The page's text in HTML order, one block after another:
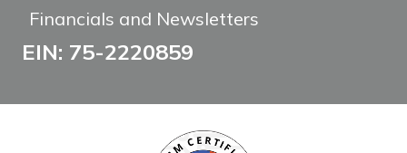
Financials and Newsletters
EIN: 75-2220859